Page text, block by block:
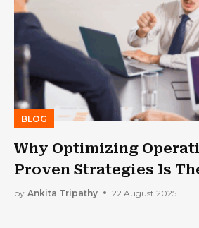
BLOG
Why Optimizing
Proven Strategies Is
Unlocking Greater
by Ankita Tripathy 22 August 2025